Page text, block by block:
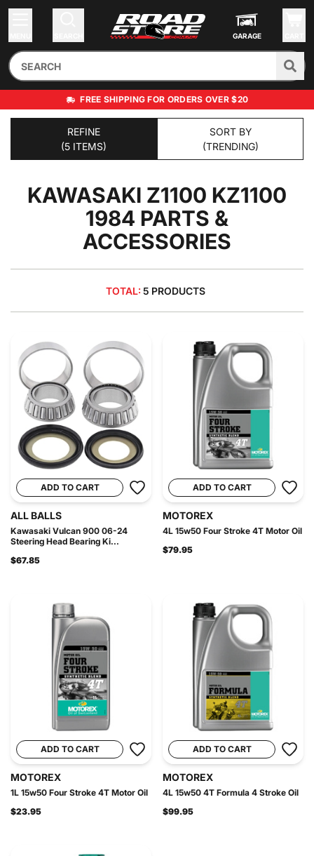
GARAGE
FREE SHIPPING FOR ORDERS OVER $20
REFINE
(5 ITEMS)
SORT BY
(TRENDING)
KAWASAKI Z1100 KZ1100
1984 PARTS &
ACCESSORIES
TOTAL: 5 PRODUCTS
ADD TO CART
ALL BALLS
Kawasaki Vulcan 900 06-24
Steering Head Bearing Ki...
$67.85
ADD TO CART
MOTOREX
4L 15w50 Four Stroke 4T Motor Oil
$79.95
ADD TO CART
MOTOREX
1L 15w50 Four Stroke 4T Motor Oil
$23.95
ADD TO CART
MOTOREX
4L 15w50 4T Formula 4 Stroke Oil
$99.95